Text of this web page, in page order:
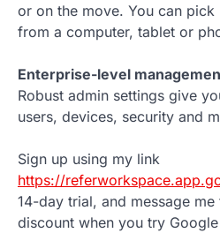
or on the move. You can
from a computer, tablet or
Enterprise-level
Robust admin settings give
users, devices, security and
Sign up using my link
https://
14-day trial, and message
discount when you try